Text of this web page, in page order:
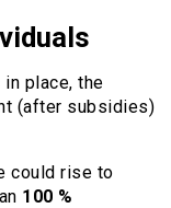
place, the
(after subsidies)
could rise to
100 %